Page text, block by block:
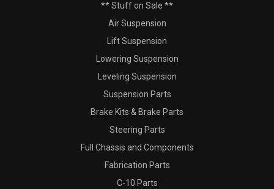
** Stuff on Sale **
Air Suspension
Lift Suspension
Lowering Suspension
Leveling Suspension
Suspension Parts
Brake Kits & Brake Parts
Steering Parts
Full Chassis and Components
Fabrication Parts
C-10 Parts